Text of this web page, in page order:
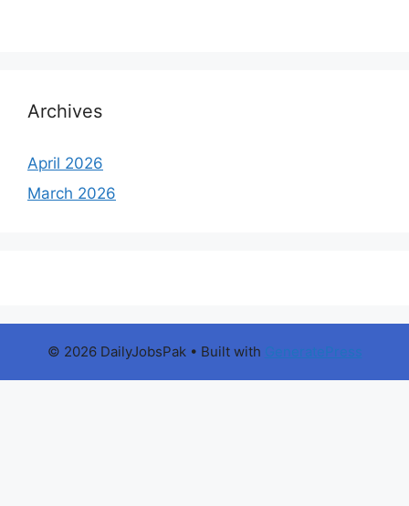
Archives
April 2026
March 2026
© 2026 DailyJobsPak• Built with GeneratePress